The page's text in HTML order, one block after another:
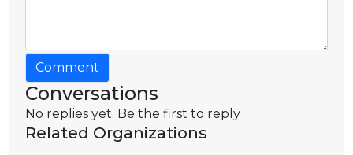
Comment
Conversations
No replies yet. Be the first to reply
Related Organizations